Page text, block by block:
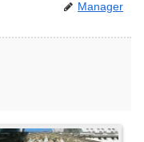
Manager